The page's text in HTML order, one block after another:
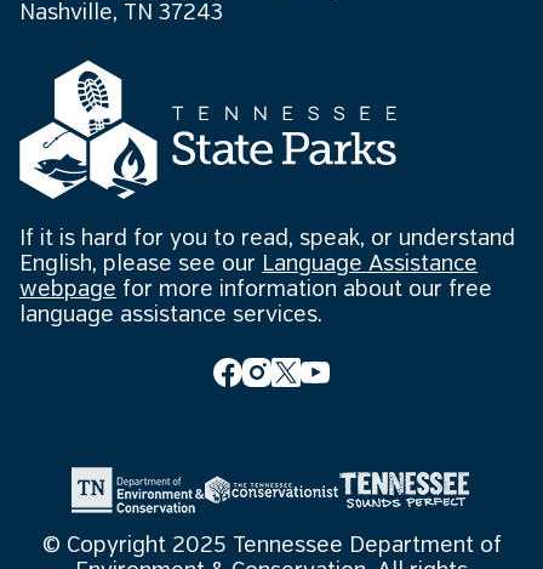
Nashville, TN 37243
If it is hard for you to read, speak, or understand
English, please see our Language Assistance
webpage for more information about our free
language assistance services.
© Copyright 2025 Tennessee Department of